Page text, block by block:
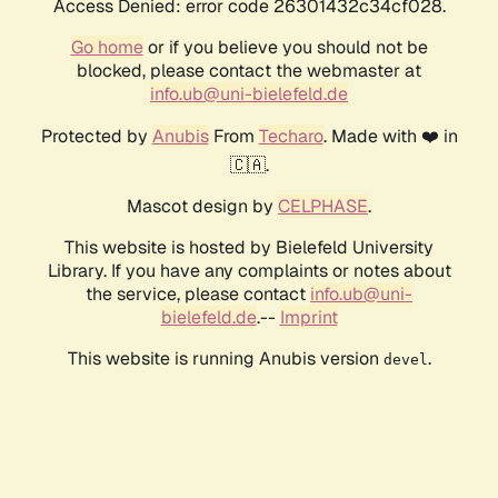
Access Denied: error code 26301432c34cf028.
Go homeor if you believe you should not be
blocked, please contact the webmaster at
info.ub@uni-bielefeld.de
Protected by AnubisFrom Techaro. Made with ❤️ in
🇨🇦.
Mascot design by CELPHASE.
This website is hosted by Bielefeld University
Library. If you have any complaints or notes about
the service, please contact info.ub@uni-
bielefeld.de.-- Imprint
This website is running Anubis version devel .